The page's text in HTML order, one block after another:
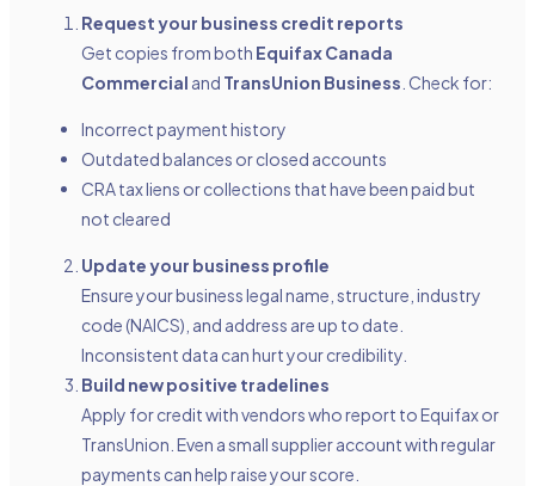
Request your business credit reports
Get copies from both Equifax Canada
Commercial and TransUnion Business . Check for:
Incorrect payment history
Outdated balances or closed accounts
CRA tax liens or collections that have been paid but
not cleared
Update your business profile
Ensure your business legal name, structure, industry
code (NAICS), and address are up to date.
Inconsistent data can hurt your credibility.
Build new positive tradelines
Apply for credit with vendors who report to Equifax or
TransUnion. Even a small supplier account with regular
payments can help raise your score.